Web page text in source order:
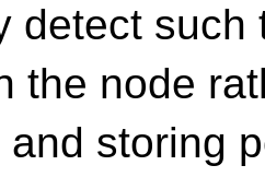
detect such
the node
storing